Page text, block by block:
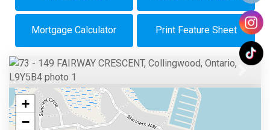
Mortgage Calculator Print Feature Sheet
Previous
+
−